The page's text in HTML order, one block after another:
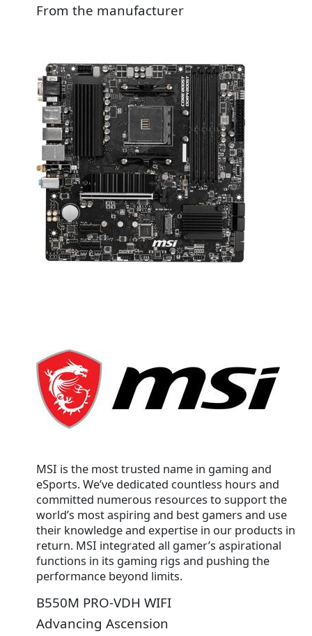
From the manufacturer
MSI is the most trusted name in gaming and
eSports. We’ve dedicated countless hours and
committed numerous resources to support the
world’s most aspiring and best gamers and use
their knowledge and expertise in our products in
return. MSI integrated all gamer’s aspirational
functions in its gaming rigs and pushing the
performance beyond limits.
B550M PRO-VDH WIFI
Advancing Ascension